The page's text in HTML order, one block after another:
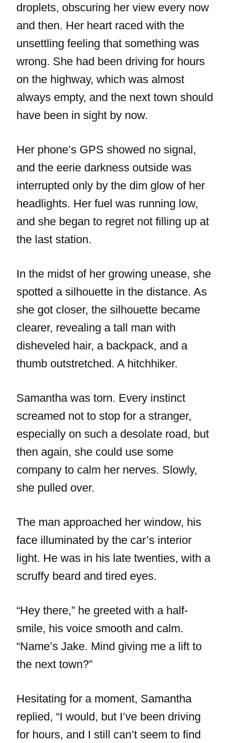
droplets, obscuring her view every now
and then. Her heart raced with the
unsettling feeling that something was
wrong. She had been driving for hours
on the highway, which was almost
always empty, and the next town should
have been in sight by now.
Her phone’s GPS showed no signal,
and the eerie darkness outside was
interrupted only by the dim glow of her
headlights. Her fuel was running low,
and she began to regret not filling up at
the last station.
In the midst of her growing unease, she
spotted a silhouette in the distance. As
she got closer, the silhouette became
clearer, revealing a tall man with
disheveled hair, a backpack, and a
thumb outstretched. A hitchhiker.
Samantha was torn. Every instinct
screamed not to stop for a stranger,
especially on such a desolate road, but
then again, she could use some
company to calm her nerves. Slowly,
she pulled over.
The man approached her window, his
face illuminated by the car’s interior
light. He was in his late twenties, with a
scruffy beard and tired eyes.
“Hey there,” he greeted with a half-
smile, his voice smooth and calm.
“Name’s Jake. Mind giving me a lift to
the next town?”
Hesitating for a moment, Samantha
replied, “I would, but I’ve been driving
for hours, and I still can’t seem to find